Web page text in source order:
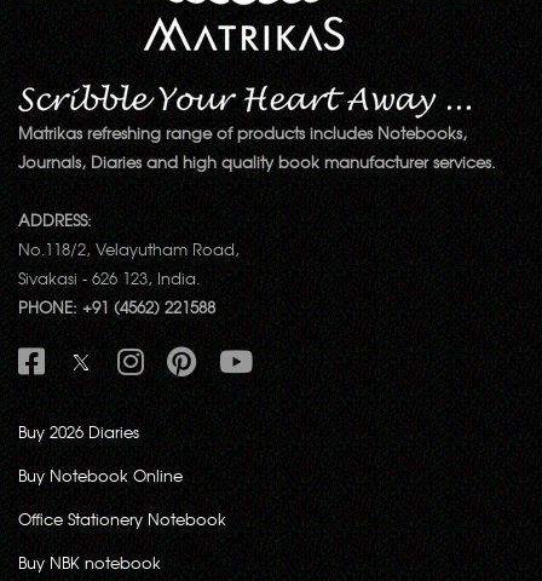
Matrikas refreshing range of products includes Notebooks,
Journals, Diaries and high quality book manufacturer services.
ADDRESS:
No.118/2, Velayutham Road,
Sivakasi - 626 123, India.
PHONE: +91 (4562) 221588
Buy 2026 Diaries
Buy Notebook Online
Office Stationery Notebook
Buy NBK notebook